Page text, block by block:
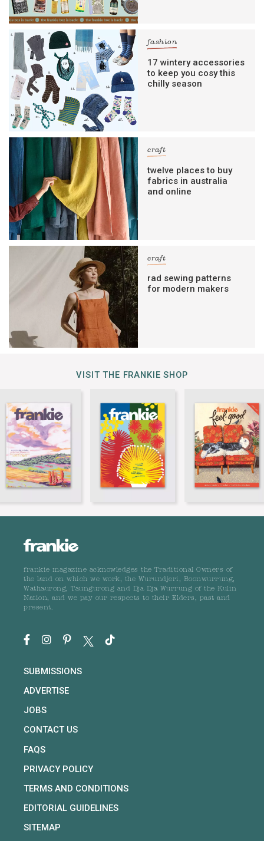
fashion
17 wintery accessories
to keep you cosy this
chilly season
craft
twelve places to buy
fabrics in australia
and online
craft
rad sewing patterns
for modern makers
VISIT THE FRANKIE SHOP
frankie magazine acknowledges the Traditional Owners of
the land on which we work, the Wurundjeri, Boonwurrung,
Wathaurong, Taungurong and Dja Dja Wurrung of the Kulin
Nation, and we pay our respects to their Elders, past and
present.
SUBMISSIONS
ADVERTISE
JOBS
CONTACT US
FAQS
PRIVACY POLICY
TERMS AND CONDITIONS
EDITORIAL GUIDELINES
SITEMAP